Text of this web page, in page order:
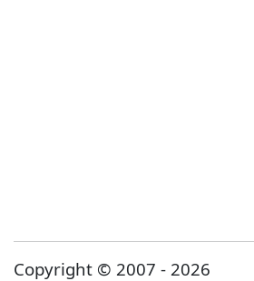
Copyright © 2007 - 2026